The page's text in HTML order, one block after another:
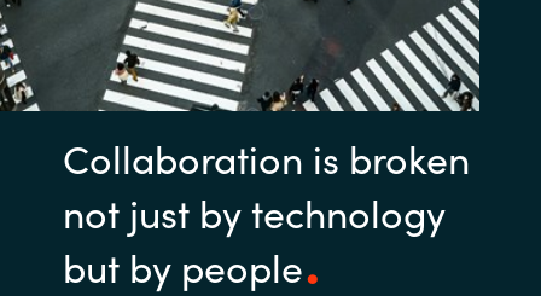
Collaboration is broken
not just by technology
but by people